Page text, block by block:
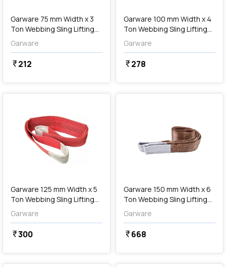
Garware 75 mm Width x 3
Ton Webbing Sling Lifting
Belt (Yellow)
Garware
currency_rupee212
Garware 100 mm Width x 4
Ton Webbing Sling Lifting
Belt (Grey)
Garware
currency_rupee278
favorite
Garware 125 mm Width x 5
Ton Webbing Sling Lifting
Belt (Red)
Garware
currency_rupee300
favorite
Garware 150 mm Width x 6
Ton Webbing Sling Lifting
Belt (Brown)
Garware
currency_rupee668
favorite favorite